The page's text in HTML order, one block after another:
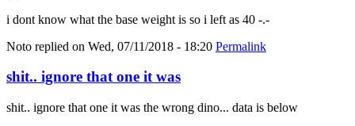
i dont know what the base weight is so i left as 40 -.-
Noto replied on Wed, 07/11/2018 - 18:20 Permalink
shit.. ignore that one it was
shit.. ignore that one it was the wrong dino... data is below